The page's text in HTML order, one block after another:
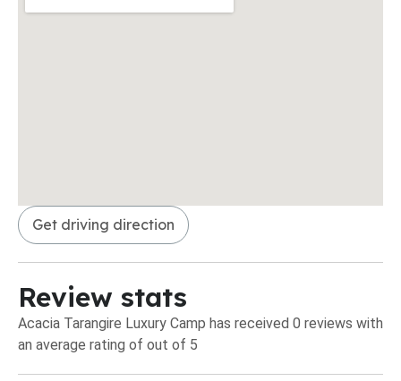
Get driving direction
Review stats
Acacia Tarangire Luxury Camp has received 0 reviews with
an average rating of out of 5